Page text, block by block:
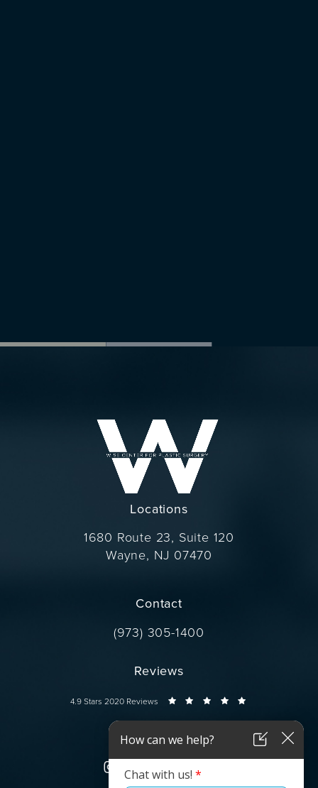
Locations
1680 Route 23, Suite 120
Wayne, NJ 07470
Contact
Call Dr. Wise on the phone at
(973) 305-1400
Reviews
Dr. Wise reviews:
4.9 Stars 2020 Reviews
Connect